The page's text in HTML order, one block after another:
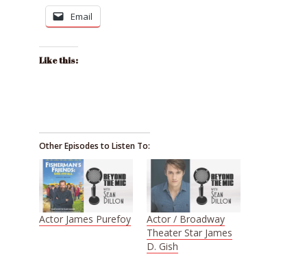
Email
Like this:
Other Episodes to Listen To:
Actor James Purefoy
Actor / Broadway
Theater Star James
D. Gish